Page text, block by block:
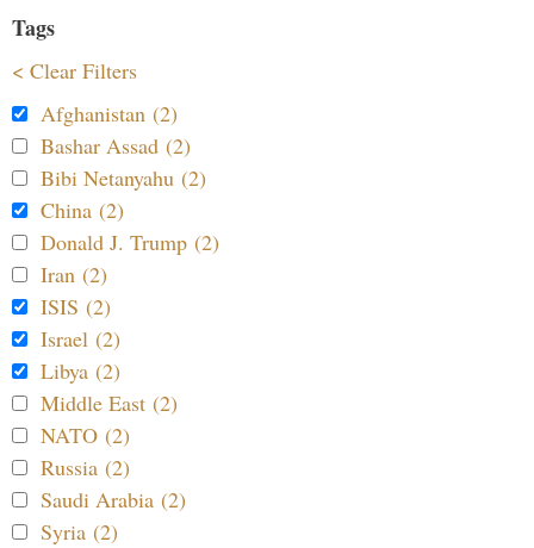
Tags
< Clear Filters
Afghanistan (2)
Bashar Assad (2)
Bibi Netanyahu (2)
China (2)
Donald J. Trump (2)
Iran (2)
ISIS (2)
Israel (2)
Libya (2)
Middle East (2)
NATO (2)
Russia (2)
Saudi Arabia (2)
Syria (2)